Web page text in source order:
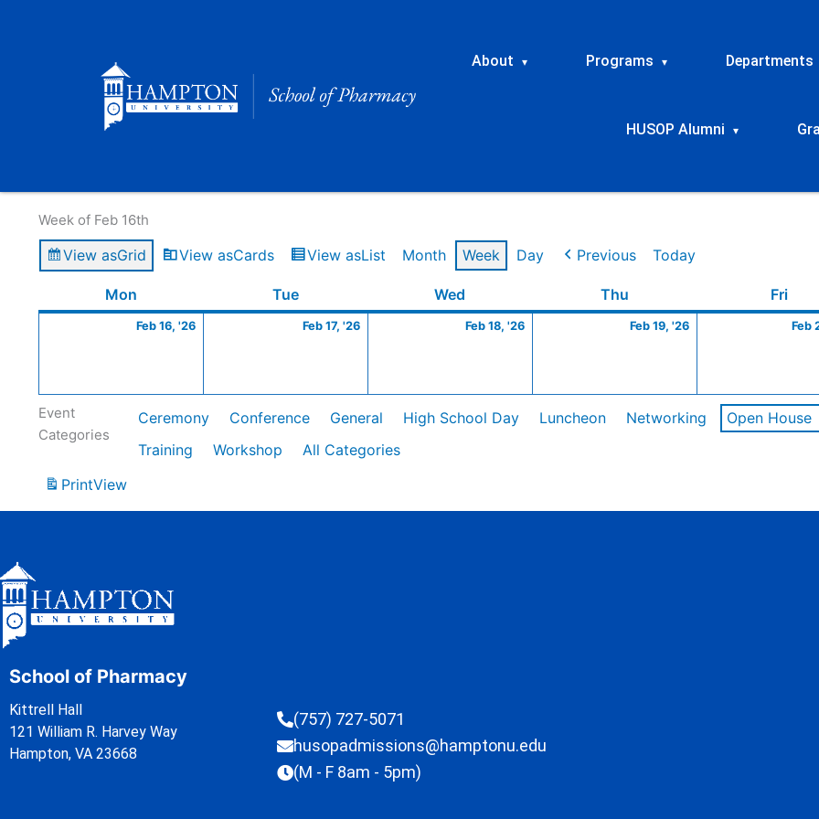
About ▾ Programs ▾ Departments
HUSOP Alumni ▾
Week of Feb 16th
View asGrid View asCards View asList Month Week Day Previous Today
Mon TueTuesday Wed Thu Fri
Feb 16, '26
16,
Feb 17, '26
17,
Feb 18, '26
18,
Feb 19, '26
19,
Feb
Event
Categories
Ceremony Conference General High School Day Luncheon Networking Open House
Training
Workshop
All Categories
PrintView
School of Pharmacy
Kittrell Hall
121 William R. Harvey Way
Hampton, VA 23668
(757) 727-5071
husopadmissions@hamptonu.edu
(M - F 8am - 5pm)